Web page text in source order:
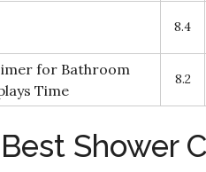
8.4
for Bathroom
Time
8.2
Shower